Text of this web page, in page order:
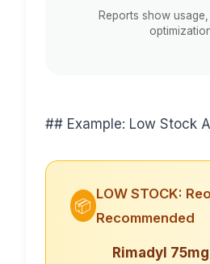
Reports show
## Example: Low Stock
📦
LOW STOCK:
Recommended
Rimadyl